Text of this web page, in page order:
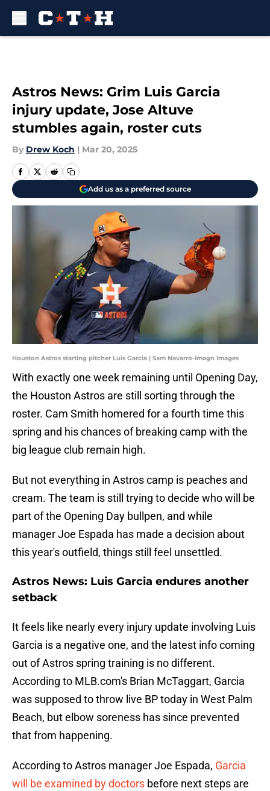
Astros News: Grim Luis Garcia
injury update, Jose Altuve
stumbles again, roster cuts
By Drew Koch | Mar 20, 2025
Add us as a preferred source
Houston Astros starting pitcher Luis Garcia | Sam Navarro-Imagn Images
With exactly one week remaining until Opening Day,
the Houston Astros are still sorting through the
roster. Cam Smith homered for a fourth time this
spring and his chances of breaking camp with the
big league club remain high.
But not everything in Astros camp is peaches and
cream. The team is still trying to decide who will be
part of the Opening Day bullpen, and while
manager Joe Espada has made a decision about
this year's outfield, things still feel unsettled.
Astros News: Luis Garcia endures another
setback
It feels like nearly every injury update involving Luis
Garcia is a negative one, and the latest info coming
out of Astros spring training is no different.
According to MLB.com's Brian McTaggart, Garcia
was supposed to throw live BP today in West Palm
Beach, but elbow soreness has since prevented
that from happening.
According to Astros manager Joe Espada, Garcia
will be examined by doctors before next steps are